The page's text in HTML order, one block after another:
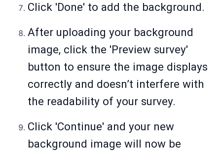
Click 'Done' to add the background.
After uploading your background
image, click the 'Preview survey'
button to ensure the image displays
correctly and doesn’t interfere with
the readability of your survey.
Click 'Continue' and your new
background image will now be